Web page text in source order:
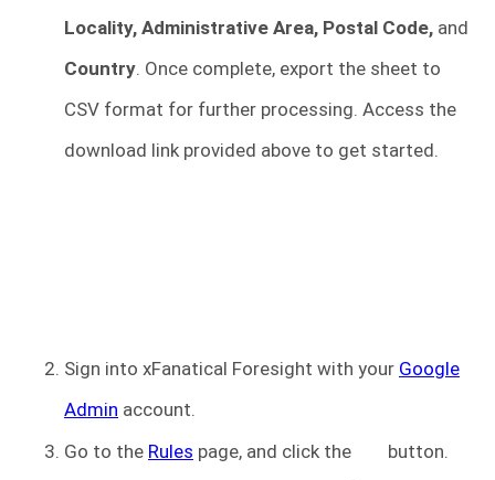
Locality, Administrative Area, Postal Code, and
Country. Once complete, export the sheet to
CSV format for further processing. Access the
download link provided above to get started.
Sign into xFanatical Foresight with your Google
Admin account.
Go to the Rules page, and click the
button.